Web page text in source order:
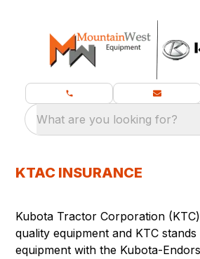
What are you looking for?
KTAC INSURANCE
Kubota Tractor Corporation
quality equipment and KTC
equipment with the Kubota-